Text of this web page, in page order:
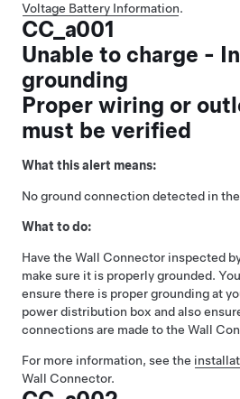
Voltage Battery Information.
CC_a001
Unable to charge -
grounding
Proper wiring or
must be verified
What this alert means:
No ground connection detected in
What to do:
Have the Wall Connector inspected
make sure it is properly grounded.
ensure there is proper grounding at
power distribution box and also
connections are made to the Wall
For more information, see the
Wall Connector.